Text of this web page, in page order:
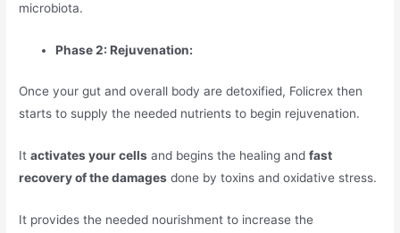
microbiota.
Phase 2: Rejuvenation:
Once your gut and overall body are detoxified, Folicrex then
starts to supply the needed nutrients to begin rejuvenation.
Itactivates your cells and begins the healing andfast
recovery of the damages done by toxins and oxidative stress.
It provides the needed nourishment to increase the